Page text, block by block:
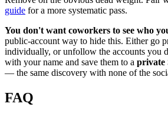
guide for a more systematic pass.
You don't want coworkers to see who
public-account way to hide this. Either go
individually, or unfollow the accounts you
with your name and save them to a private
— the same discovery with none of the
FAQ